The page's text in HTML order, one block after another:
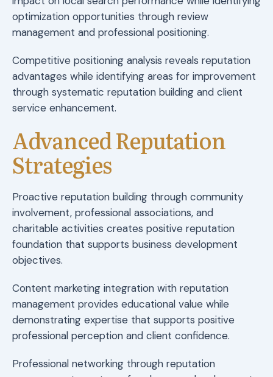
optimization opportunities through review
management and professional positioning.
Competitive positioning analysis reveals reputation
advantages while identifying areas for improvement
through systematic reputation building and client
service enhancement.
Advanced Reputation
Strategies
Proactive reputation building through community
involvement, professional associations, and
charitable activities creates positive reputation
foundation that supports business development
objectives.
Content marketing integration with reputation
management provides educational value while
demonstrating expertise that supports positive
professional perception and client confidence.
Professional networking through reputation